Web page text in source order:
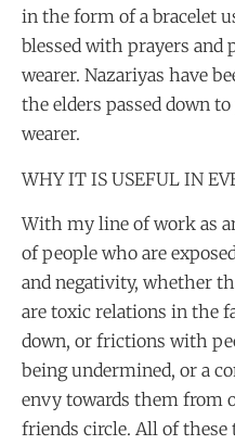
in the form of a bracelet
blessed with prayers
wearer. Nazariyas have
the elders passed down
wearer.
WHY IT IS USEFUL IN
With my line of work as
of people who are
and negativity, whether
are toxic relations in the
down, or frictions with
being undermined, or a
envy towards them from
friends circle. All of